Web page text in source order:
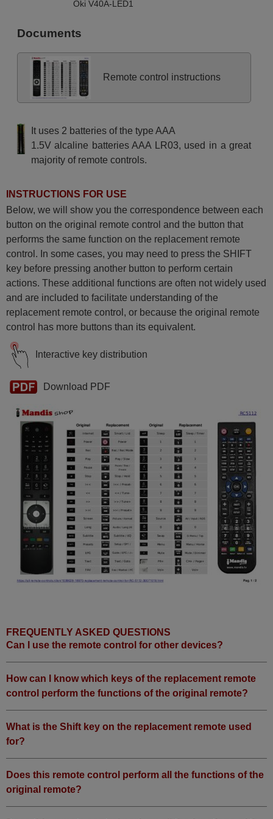
Oki V40A-LED1
Documents
Remote control instructions
It uses 2 batteries of the type AAA
1.5V alcaline batteries AAA LR03, used in a great
majority of remote controls.
INSTRUCTIONS FOR USE
Below, we will show you the correspondence between each
button on the original remote control and the button that
performs the same function on the replacement remote
control. In some cases, you may need to press the SHIFT
key before pressing another button to perform certain
actions. These additional functions are often not widely used
and are included to facilitate understanding of the
replacement remote control, or because the original remote
control has more buttons than its equivalent.
Interactive key distribution
Download PDF
FREQUENTLY ASKED QUESTIONS
Can I use the remote control for other devices?
How can I know which keys of the replacement remote
control perform the functions of the original remote?
What is the Shift key on the replacement remote used
for?
Does this remote control perform all the functions of the
original remote?